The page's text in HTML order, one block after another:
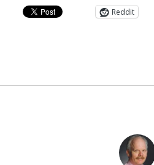
Reddit